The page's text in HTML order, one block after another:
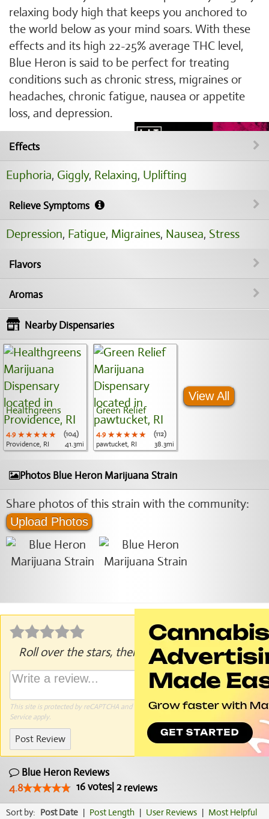
relaxing body high that keeps you anchored to
the world below as your mind soars. With these
effects and its high 22-25% average THC level,
Blue Heron is said to be perfect for treating
conditions such as chronic stress, migraines or
headaches, chronic fatigue, nausea or appetite
loss, and depression.
Effects
Euphoria, Giggly, Relaxing, Uplifting
Relieve Symptoms
Depression, Fatigue, Migraines, Nausea, Stress
Flavors
Aromas
Nearby Dispensaries
Healthgreens
4.9 ★★★★★
★★★★★
★★★★★
(104)
Providence, RI
41.3mi
Green Relief
4.9 ★★★★★
★★★★★
★★★★★
(112)
pawtucket, RI
38.3mi
View All
Photos Blue Heron Marijuana Strain
Share photos of this strain with the community:
Upload Photos
Roll over the stars, then click to rate.
This site is protected by reCAPTCHA and the GooglePrivacy PolicyandTerms of
Serviceapply.
Post Review
Blue Heron Reviews
4.8
16votes| 2reviews
Sort by: Post Date | Post Length | User Reviews | Most Helpful